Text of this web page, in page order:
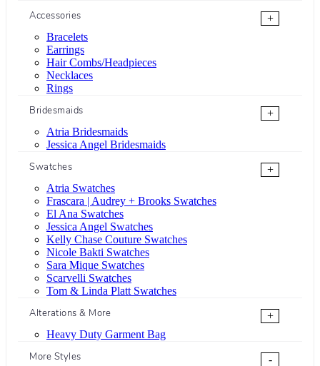
Accessories
+
Bracelets
Earrings
Hair Combs/Headpieces
Necklaces
Rings
Bridesmaids
+
Atria Bridesmaids
Jessica Angel Bridesmaids
Swatches
+
Atria Swatches
Frascara | Audrey + Brooks Swatches
El Ana Swatches
Jessica Angel Swatches
Kelly Chase Couture Swatches
Nicole Bakti Swatches
Sara Mique Swatches
Scarvelli Swatches
Tom & Linda Platt Swatches
Alterations & More
+
Heavy Duty Garment Bag
More Styles
-